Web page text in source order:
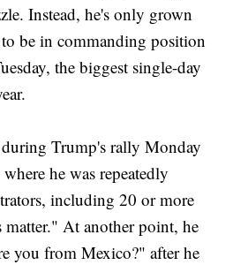
Instead, he's only grown
to be in commanding position
the biggest single-day
Trump's rally Monday
he was repeatedly
including 20 or more
At another point, he
you from Mexico?" after he